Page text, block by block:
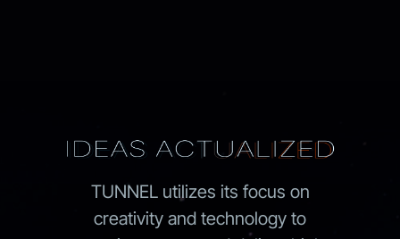
TUNNEL utilizes its focus on
creativity and technology to